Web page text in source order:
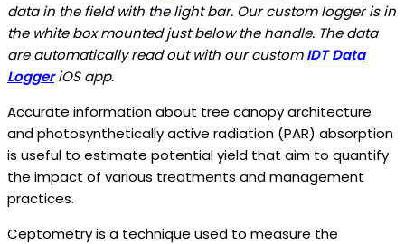
data in the field with the light bar. Our custom logger is in
the white box mounted just below the handle. The data
are automatically read out with our customIDT Data
LoggeriOS app.
Accurate information about tree canopy architecture
and photosynthetically active radiation (PAR) absorption
is useful to estimate potential yield that aim to quantify
the impact of various treatments and management
practices.
Ceptometry is a technique used to measure the